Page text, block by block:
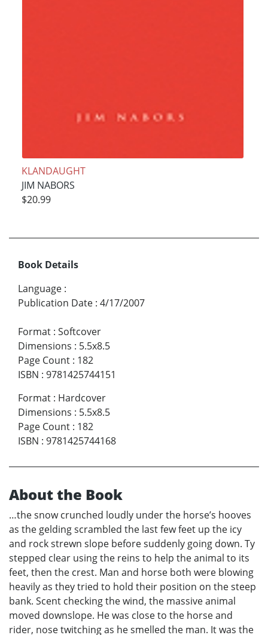
KLANDAUGHT
JIM NABORS
$20.99
Book Details
Language :
Publication Date : 4/17/2007
Format : Softcover
Dimensions : 5.5x8.5
Page Count : 182
ISBN : 9781425744151
Format : Hardcover
Dimensions : 5.5x8.5
Page Count : 182
ISBN : 9781425744168
About the Book
…the snow crunched loudly under the horse’s hooves
as the gelding scrambled the last few feet up the icy
and rock strewn slope before suddenly going down. Ty
stepped clear using the reins to help the animal to its
feet, then the crest. Man and horse both were blowing
heavily as they tried to hold their position on the steep
bank. Scent checking the wind, the massive animal
moved downslope. He was close to the horse and
rider, nose twitching as he smelled the man. It was the